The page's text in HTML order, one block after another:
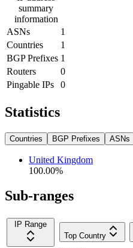
summary
information
ASNs
1
Countries
1
BGP Prefixes 1
Routers
0
Pingable IPs
0
Statistics
Countries BGP Prefixes ASNs
United Kingdom
100.00%
Sub-ranges
IP Range
Top Country